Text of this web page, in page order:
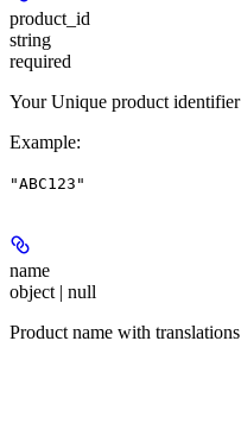
product_id
string
required
Your Unique product identifier
Example:
"ABC123"
name
object | null
Product name with translations